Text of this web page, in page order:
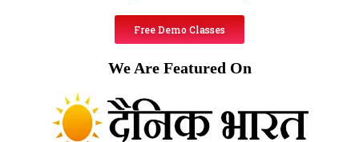
Free Demo Classes
We Are Featured On